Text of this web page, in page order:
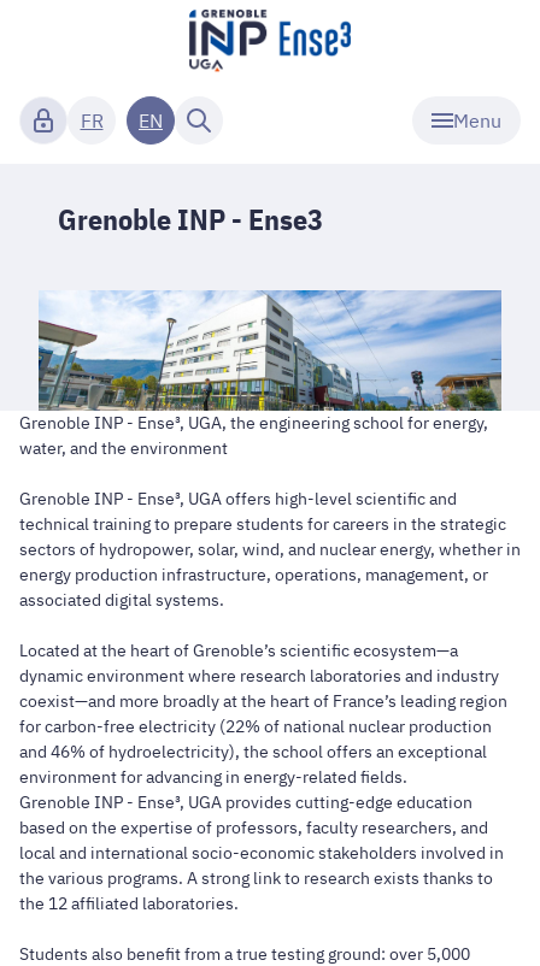
Menu
FR EN
Grenoble INP - Ense3
Grenoble INP - Ense³, UGA, the engineering school for energy,
water, and the environment
Grenoble INP - Ense³, UGA offers high-level scientific and
technical training to prepare students for careers in the strategic
sectors of hydropower, solar, wind, and nuclear energy, whether in
energy production infrastructure, operations, management, or
associated digital systems.
Located at the heart of Grenoble’s scientific ecosystem—a
dynamic environment where research laboratories and industry
coexist—and more broadly at the heart of France’s leading region
for carbon-free electricity (22% of national nuclear production
and 46% of hydroelectricity), the school offers an exceptional
environment for advancing in energy-related fields.
Grenoble INP - Ense³, UGA provides cutting-edge education
based on the expertise of professors, faculty researchers, and
local and international socio-economic stakeholders involved in
the various programs. A strong link to research exists thanks to
the 12 affiliated laboratories.
Students also benefit from a true testing ground: over 5,000